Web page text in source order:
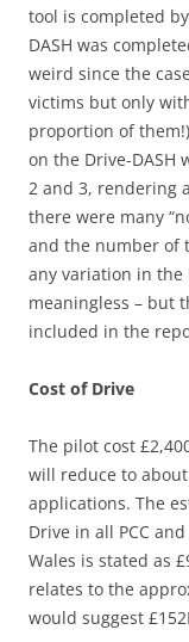
tool is completed
DASH was
weird since the
victims but only
proportion of
on the Drive-DASH
2 and 3, rendering
there were many
and the number of
any variation in the
meaningless – but
included in the
Cost of Drive
The pilot cost
will reduce to
applications. The
Drive in all PCC
Wales is stated as
relates to the
would suggest